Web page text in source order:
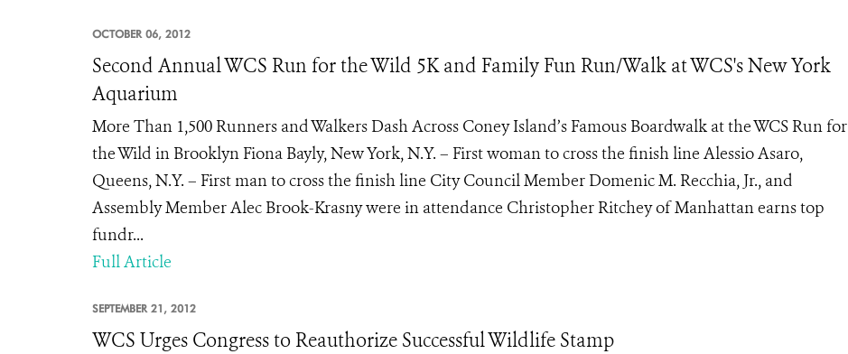
OCTOBER 06, 2012
Second Annual WCS Run for the Wild 5K and Family Fun Run/Walk at WCS's New York
Aquarium
More Than 1,500 Runners and Walkers Dash Across Coney Island’s Famous Boardwalk at the WCS Run for
the Wild in Brooklyn Fiona Bayly, New York, N.Y. – First woman to cross the finish line Alessio Asaro,
Queens, N.Y. – First man to cross the finish line City Council Member Domenic M. Recchia, Jr., and
Assembly Member Alec Brook-Krasny were in attendance Christopher Ritchey of Manhattan earns top
fundr...
Full Article
SEPTEMBER 21, 2012
WCS Urges Congress to Reauthorize Successful Wildlife Stamp